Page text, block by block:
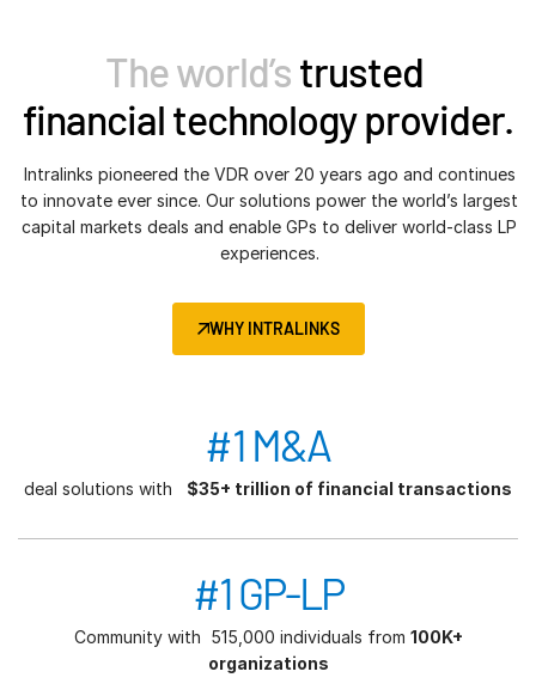
The world’strusted
financial technology provider.
Intralinks pioneered the VDR over 20 years ago and continues
to innovate ever since. Our solutions power the world’s largest
capital markets deals and enable GPs to deliver world-class LP
experiences.
WHY INTRALINKS
#1 M&A
deal solutions with $35+ trillion of financial transactions
#1 GP-LP
Community with 515,000 individuals from 100K+
organizations